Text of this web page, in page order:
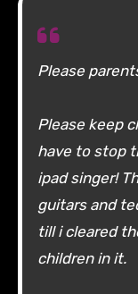
Please
Please keep
have to stop
ipad singer!
guitars and
till i cleared
children in it.